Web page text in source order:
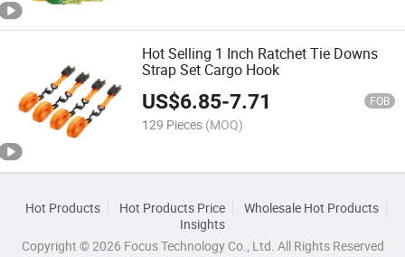
Hot Selling 1 Inch Ratchet Tie Downs
Strap Set Cargo Hook
US$6.85-7.71 FOB
129 Pieces (MOQ)
Hot Products Hot Products Price
Wholesale Hot Products
Insights
Copyright © 2026 Focus Technology Co., Ltd. All Rights Reserved